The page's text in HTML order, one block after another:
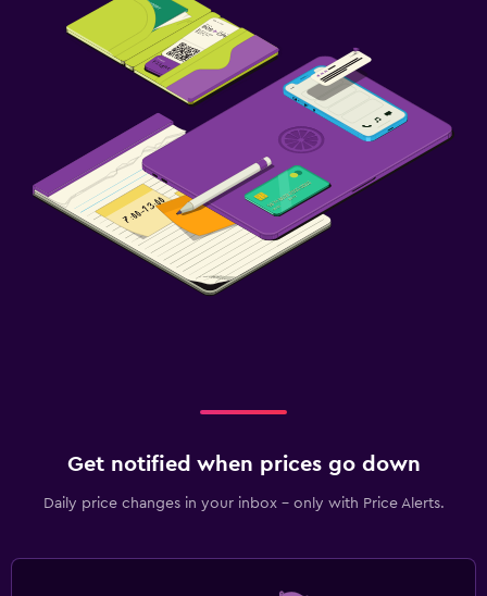
Get notified when prices go down
Daily price changes in your inbox - only with Price Alerts.